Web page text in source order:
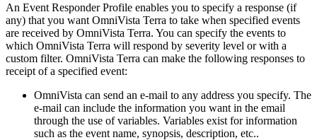
An Event Responder Profile enables you to specify a response (if
any) that you want OmniVista Terra to take when specified events
are received by OmniVista Terra. You can specify the events to
which OmniVista Terra will respond by severity level or with a
custom filter. OmniVista Terra can make the following responses to
receipt of a specified event:
OmniVista can send an e-mail to any address you specify. The
e-mail can include the information you want in the email
through the use of variables. Variables exist for information
such as the event name, synopsis, description, etc..